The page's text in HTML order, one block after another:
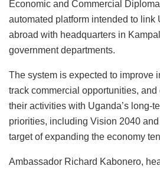
Economic and Commercial
automated platform intended to link
abroad with headquarters in
government departments.
The system is expected to improve
track commercial opportunities,
their activities with Uganda’s long-
priorities, including Vision 2040 and
target of expanding the economy
Ambassador Richard Kabonero,